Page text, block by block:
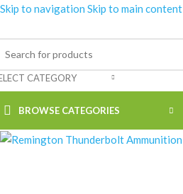
Skip to navigation Skip to main content
CATEGORY
BROWSE CATEGORIES
-18%